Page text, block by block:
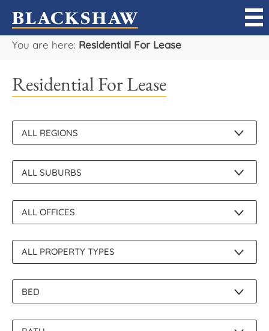
You are here: Residential For Lease
Residential For Lease
Sell
Buy
Rent
Projects
Our Team
Careers